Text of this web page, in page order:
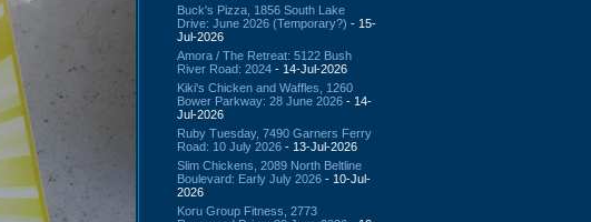
Buck's Pizza, 1856 South Lake
Drive: June 2026 (Temporary?) - 15-
Jul-2026
Amora / The Retreat: 5122 Bush
River Road: 2024 - 14-Jul-2026
Kiki's Chicken and Waffles, 1260
Bower Parkway: 28 June 2026 - 14-
Jul-2026
Ruby Tuesday, 7490 Garners Ferry
Road: 10 July 2026 - 13-Jul-2026
Slim Chickens, 2089 North Beltline
Boulevard: Early July 2026 - 10-Jul-
2026
Koru Group Fitness, 2773